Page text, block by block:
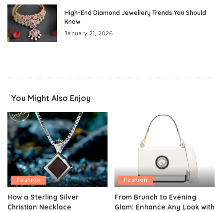
High-End Diamond Jewellery Trends You Should
Know
January 21, 2026
You Might Also Enjoy
Fashion
How a Sterling Silver
Christian Necklace
Fashion
From Brunch to Evening
Glam: Enhance Any Look with